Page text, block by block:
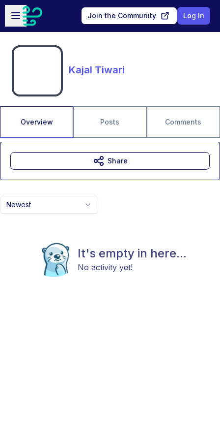
Skip to main content
Open sidebar
Join the Community Log In
Kajal Tiwari
Overview Posts Comments
Newest
It's empty in here...
No activity yet!
Share